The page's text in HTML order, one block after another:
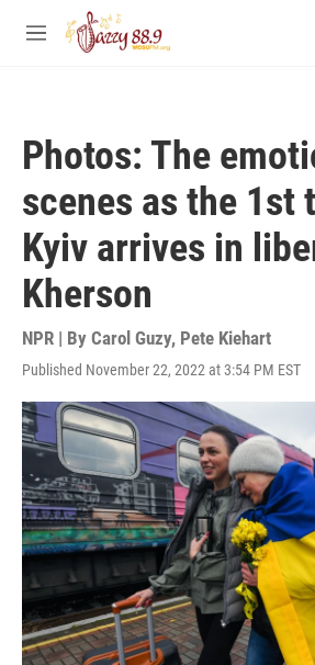
Skip to main content
M
Photos: The
scenes as the 1st
Kyiv arrives in
Kherson
NPR | By Carol Guzy, Pete Kiehart
Published November 22, 2022 at 3:54 PM EST